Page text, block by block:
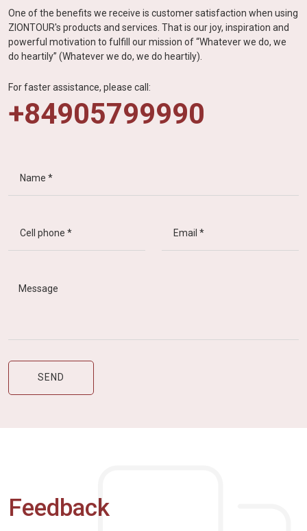
One of the benefits we receive is customer satisfaction when using
ZIONTOUR's products and services. That is our joy, inspiration and
powerful motivation to fulfill our mission of “Whatever we do, we
do heartily” (Whatever we do, we do heartily).
For faster assistance, please call:
+84905799990
Feedback